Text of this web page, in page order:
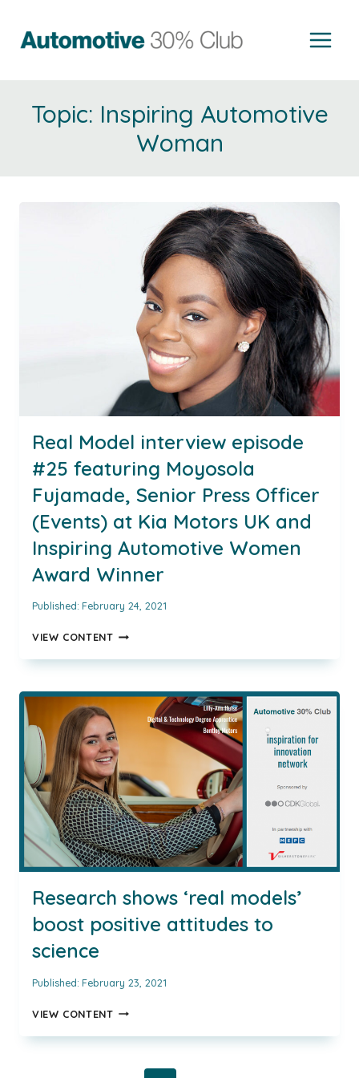
content
Inspiring Automotive
Woman
Real Model interview episode
#25 featuring Moyosola
Fujamade, Senior Press Officer
(Events) at Kia Motors UK and
Inspiring Automotive Women
Award Winner
Published: February 24, 2021
VIEW CONTENTREAL
INTERVIEW
#25
FEATURING
MOYOSOLA
FUJAMADE,
SENIOR
PRESS
OFFICER
(EVENTS)
AT
KIA
MOTORS
UK
AND
INSPIRING
AUTOMOTIVE
Research shows ‘real models’
boost positive attitudes to
science
Published: February 23, 2021
VIEW CONTENTRESEARCH
BOOST